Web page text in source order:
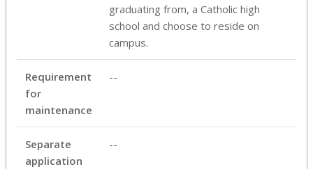
graduating from, a Catholic high
school and choose to reside on
campus.
Requirement
for
maintenance
--
Separate
application
--